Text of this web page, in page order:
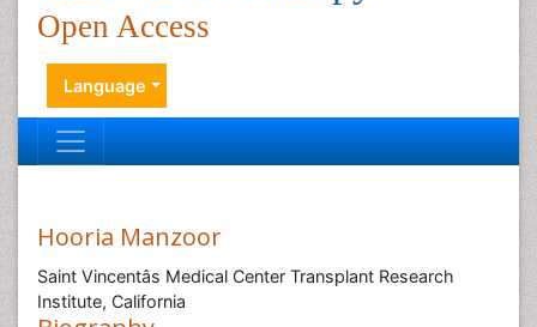
Open Access
Language
Hooria Manzoor
Saint Vincentâs Medical Center Transplant Research
Institute, California